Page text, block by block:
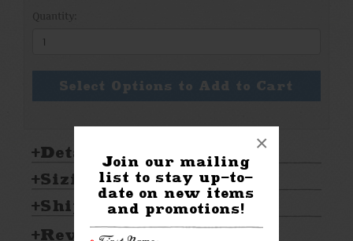
Join our mailing
list to stay up-to-
date on new items
and promotions!
×
Quantity:
Select Options to Add to Cart
Details:
Sizing & Care:
Shipping & Returns
Reviews